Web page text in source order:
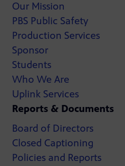
Our Mission
PBS Public Safety
Production Services
Sponsor
Students
Who We Are
Uplink Services
Reports & Documents
Board of Directors
Closed Captioning
Policies and Reports